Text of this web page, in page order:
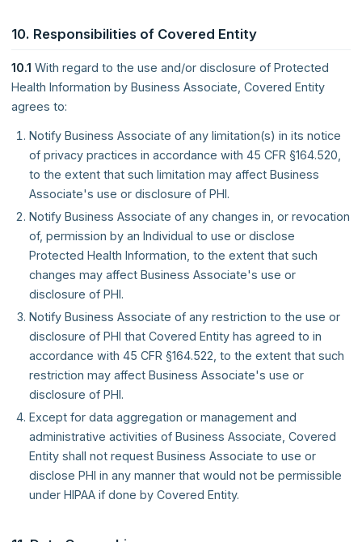
10. Responsibilities of Covered Entity
10.1 With regard to the use and/or disclosure of Protected
Health Information by Business Associate, Covered Entity
agrees to:
Notify Business Associate of any limitation(s) in its notice
of privacy practices in accordance with 45 CFR §164.520,
to the extent that such limitation may affect Business
Associate's use or disclosure of PHI.
Notify Business Associate of any changes in, or revocation
of, permission by an Individual to use or disclose
Protected Health Information, to the extent that such
changes may affect Business Associate's use or
disclosure of PHI.
Notify Business Associate of any restriction to the use or
disclosure of PHI that Covered Entity has agreed to in
accordance with 45 CFR §164.522, to the extent that such
restriction may affect Business Associate's use or
disclosure of PHI.
Except for data aggregation or management and
administrative activities of Business Associate, Covered
Entity shall not request Business Associate to use or
disclose PHI in any manner that would not be permissible
under HIPAA if done by Covered Entity.